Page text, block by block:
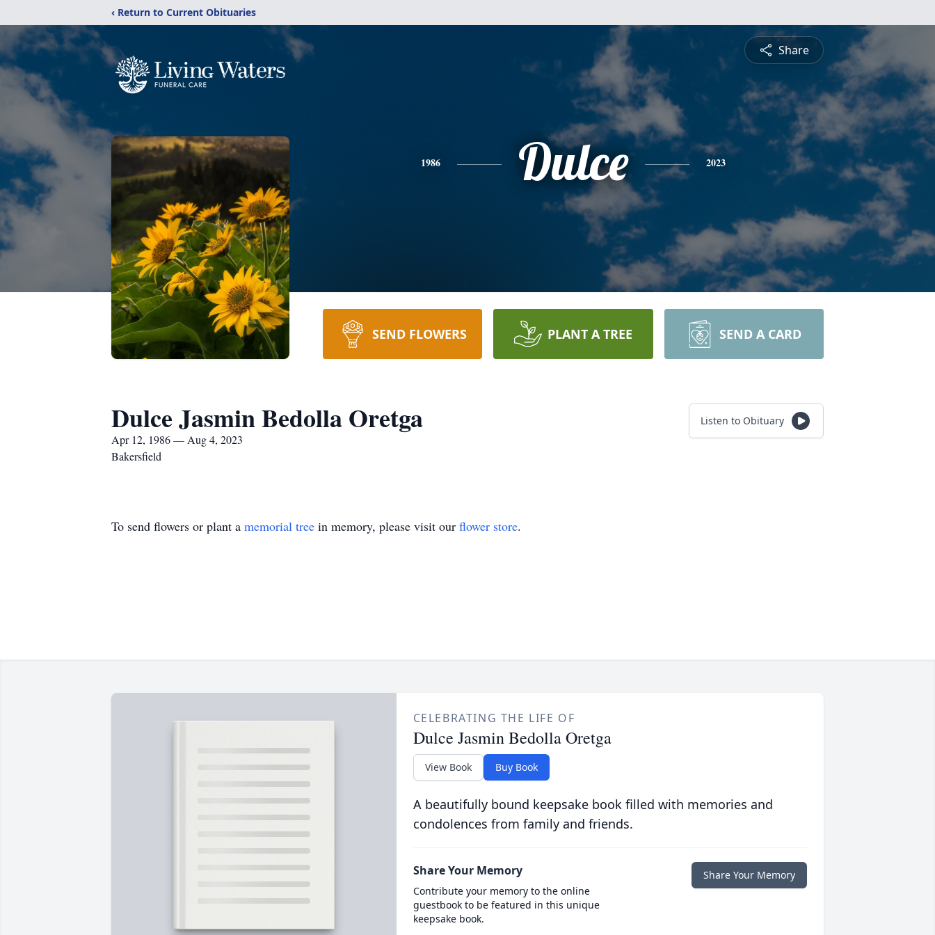
‹ Return to Current Obituaries
Share
1986 Dulce 2023
SEND FLOWERS PLANT A TREE SEND A CARD
Dulce Jasmin Bedolla Oretga
Apr 12, 1986 — Aug 4, 2023
Bakersfield
Listen to Obituary
To send flowers or plant a memorial tree in memory, please visit our flower store.
CELEBRATING THE LIFE OF
Dulce Jasmin Bedolla Oretga
View Book Buy Book
A beautifully bound keepsake book filled with memories and
condolences from family and friends.
Share Your Memory
Contribute your memory to the online
guestbook to be featured in this unique
keepsake book.
Share Your Memory